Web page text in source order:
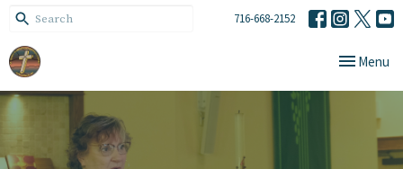
716-668-2152
Toggle
Menu